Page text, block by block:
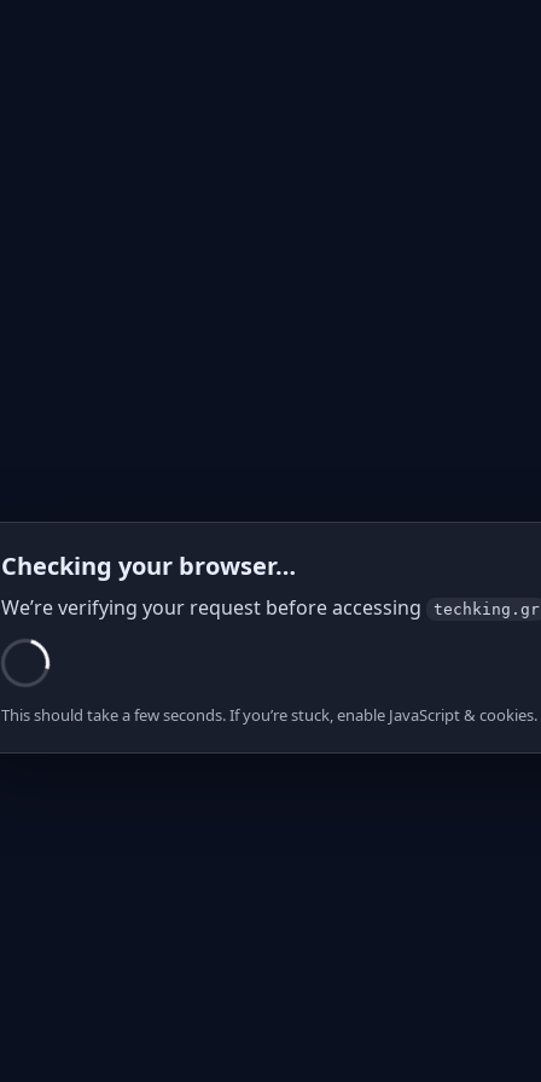
Checking your browser…
We’re verifying your request before accessing techking.gr
This should take a few seconds. If you’re stuck, enable JavaScript & cookies.